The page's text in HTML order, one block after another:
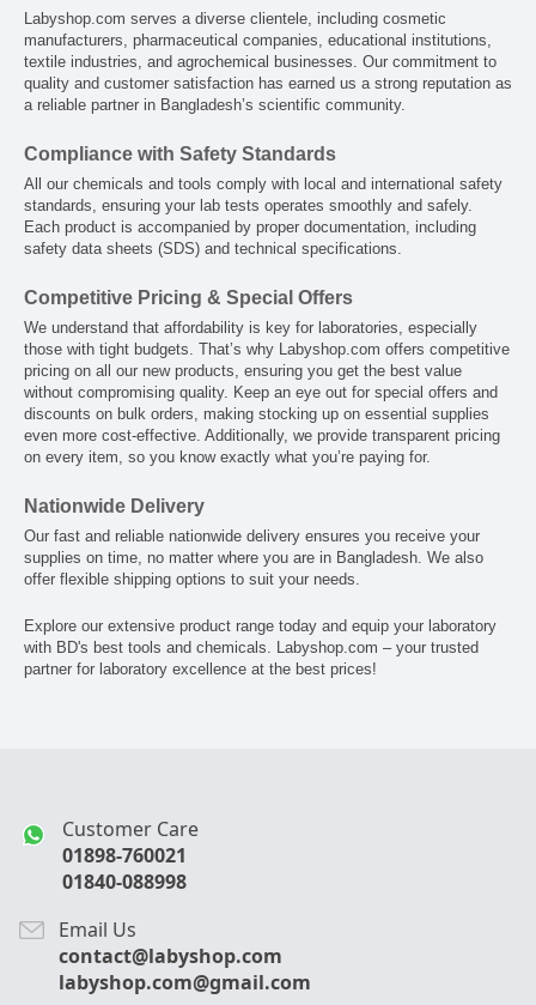
Labyshop.com serves a diverse clientele, including cosmetic
manufacturers, pharmaceutical companies, educational institutions,
textile industries, and agrochemical businesses. Our commitment to
quality and customer satisfaction has earned us a strong reputation as
a reliable partner in Bangladesh’s scientific community.
Compliance with Safety Standards
All our chemicals and tools comply with local and international safety
standards, ensuring your lab tests operates smoothly and safely.
Each product is accompanied by proper documentation, including
safety data sheets (SDS) and technical specifications.
Competitive Pricing & Special Offers
We understand that affordability is key for laboratories, especially
those with tight budgets. That’s why Labyshop.com offers competitive
pricing on all our new products, ensuring you get the best value
without compromising quality. Keep an eye out for special offers and
discounts on bulk orders, making stocking up on essential supplies
even more cost-effective. Additionally, we provide transparent pricing
on every item, so you know exactly what you’re paying for.
Nationwide Delivery
Our fast and reliable nationwide delivery ensures you receive your
supplies on time, no matter where you are in Bangladesh. We also
offer flexible shipping options to suit your needs.
Explore our extensive product range today and equip your laboratory
with BD's best tools and chemicals. Labyshop.com – your trusted
partner for laboratory excellence at the best prices!
Customer Care
01898-760021
01840-088998
Email Us
contact@labyshop.com
labyshop.com@gmail.com